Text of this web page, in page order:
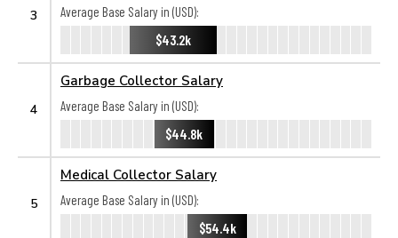
3
Average Base Salary in (USD):
$43.2k
4
Garbage Collector Salary
Average Base Salary in (USD):
$44.8k
5
Medical Collector Salary
Average Base Salary in (USD):
$54.4k